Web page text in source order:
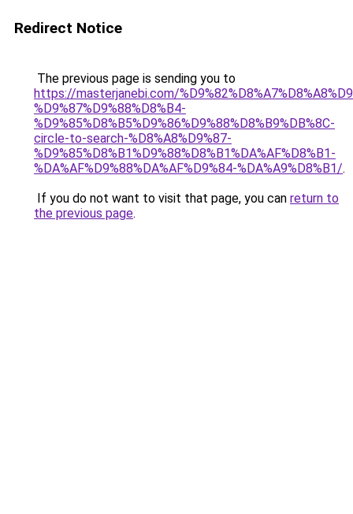
Redirect Notice
The previous page is sending you to
https://masterjanebi.com/
%D9%87%D9%88%D8%B4-
%D9%85%D8%B5%D9%86%D9%88%D8%B9%DB%8C-
circle-to-search-%D8%A8%D9%87-
%D9%85%D8%B1%D9%88%D8%B1%DA%AF%D8%B1-
%DA%AF%D9%88%DA%AF%D9%84-%DA%A9%D8%B1/.
If you do not want to visit that page, you can return to
the previous page.